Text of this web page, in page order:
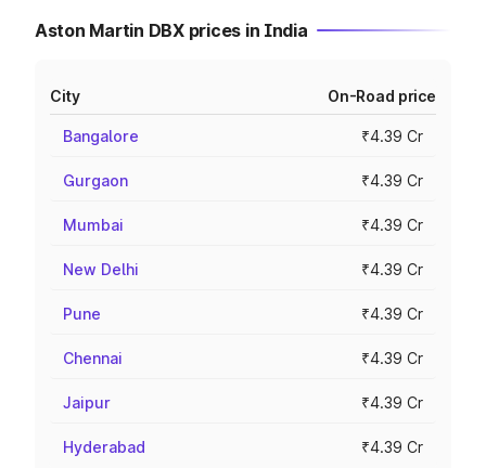
Aston Martin DBX prices in India
City On-Road price
Bangalore ₹4.39 Cr
Gurgaon ₹4.39 Cr
Mumbai ₹4.39 Cr
New Delhi ₹4.39 Cr
Pune ₹4.39 Cr
Chennai ₹4.39 Cr
Jaipur ₹4.39 Cr
Hyderabad ₹4.39 Cr